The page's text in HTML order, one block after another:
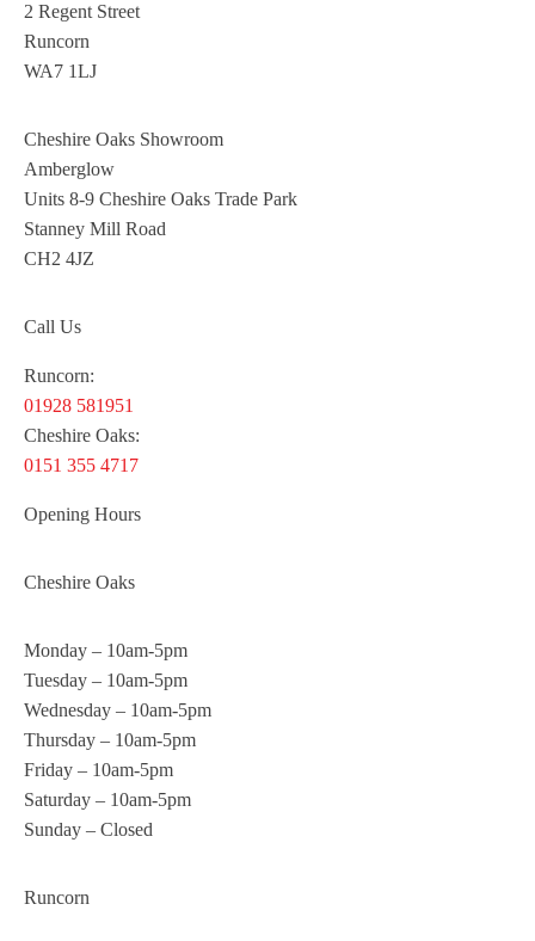
2 Regent Street
Runcorn
WA7 1LJ
Cheshire Oaks Showroom
Amberglow
Units 8-9 Cheshire Oaks Trade Park
Stanney Mill Road
CH2 4JZ
Call Us
Runcorn:
01928 581951
Cheshire Oaks:
0151 355 4717
Opening Hours
Cheshire Oaks
Monday – 10am-5pm
Tuesday – 10am-5pm
Wednesday – 10am-5pm
Thursday – 10am-5pm
Friday – 10am-5pm
Saturday – 10am-5pm
Sunday – Closed
Runcorn